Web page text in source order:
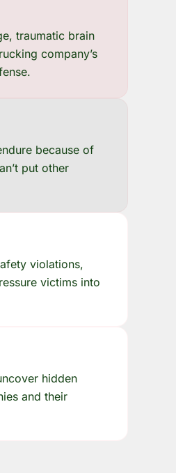
traumatic brain
company’s
because of
put other
violations,
victims into
hidden
and their